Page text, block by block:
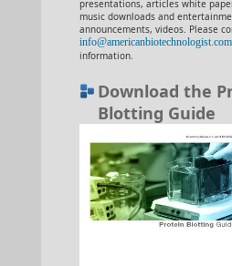
presentations, articles white
music downloads and
announcements, videos. Please
info@americanbiotechnologist.com
information.
Download the
Blotting Guide